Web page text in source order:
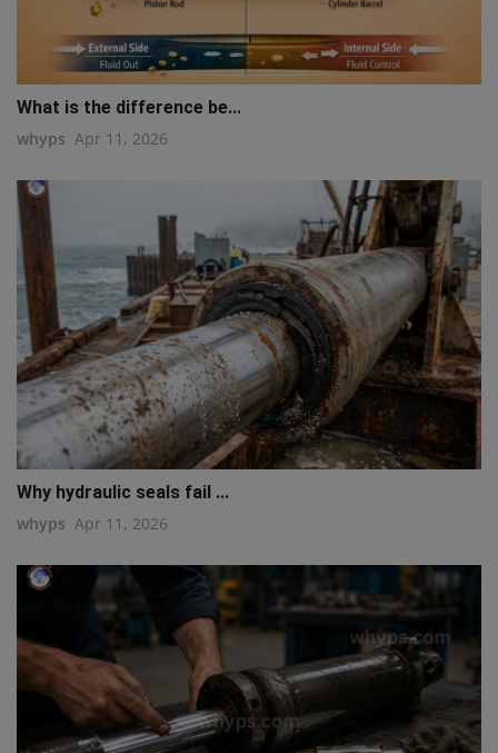
What is the difference be...
whyps Apr 11, 2026
Why hydraulic seals fail ...
whyps Apr 11, 2026